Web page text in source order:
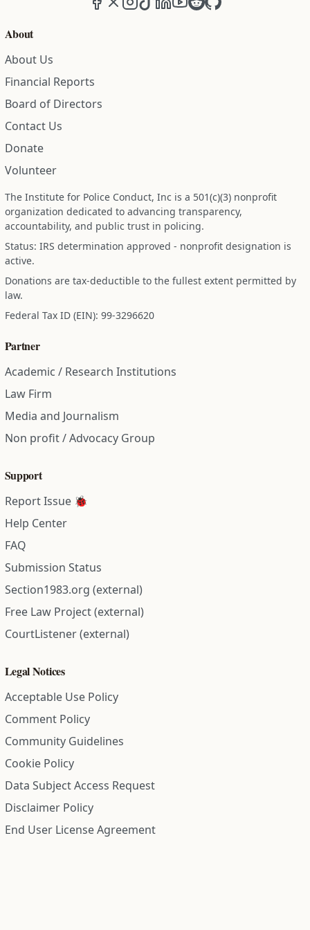
About
About Us
Financial Reports
Board of Directors
Contact Us
Donate
Volunteer
The Institute for Police Conduct, Inc is a 501(c)(3) nonprofit
organization dedicated to advancing transparency,
accountability, and public trust in policing.
Status: IRS determination approved - nonprofit designation is
active.
Donations are tax-deductible to the fullest extent permitted by
law.
Federal Tax ID (EIN): 99-3296620
Partner
Academic / Research Institutions
Law Firm
Media and Journalism
Non profit / Advocacy Group
Support
Report Issue 🐞
Help Center
FAQ
Submission Status
Section1983.org (external)
Free Law Project (external)
CourtListener (external)
Legal Notices
Acceptable Use Policy
Comment Policy
Community Guidelines
Cookie Policy
Data Subject Access Request
Disclaimer Policy
End User License Agreement